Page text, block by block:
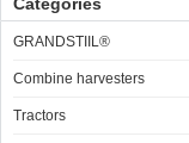
GRANDSTIIL®
Combine harvesters
Tractors